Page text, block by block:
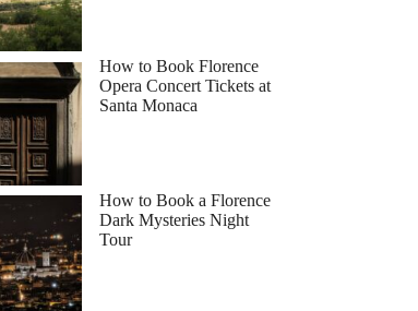
How to Book Florence
Opera Concert Tickets at
Santa Monaca
How to Book a Florence
Dark Mysteries Night
Tour